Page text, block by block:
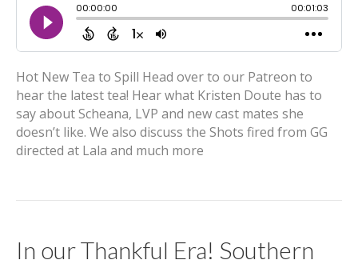
Hot New Tea to Spill Head over to our Patreon to
hear the latest tea! Hear what Kristen Doute has to
say about Scheana, LVP and new cast mates she
doesn’t like. We also discuss the Shots fired from GG
directed at Lala and much more
In our Thankful Era! Southern